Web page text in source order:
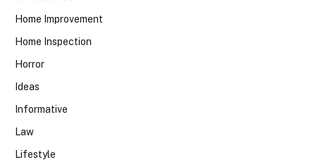
Home Improvement
Home Inspection
Horror
Ideas
Informative
Law
Lifestyle